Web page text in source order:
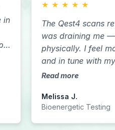
in
★ ★ ★ ★ ★
The Qest4 scans
was draining me
physically. I feel
and in tune with
Read more
Melissa J.
Bioenergetic Testing